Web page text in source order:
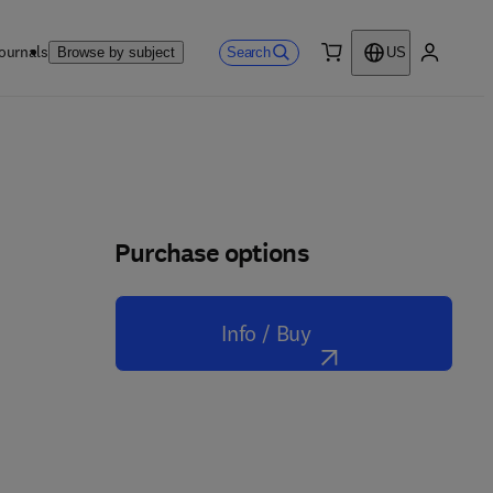
Browse by subject Search
US
Purchase options
Info / Buy